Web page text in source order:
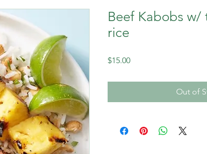
Beef Kabobs w/
rice
$15.00Price
Out of